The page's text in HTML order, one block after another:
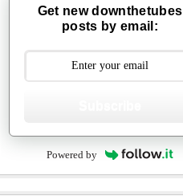
Get new downthetubes
posts by email:
Powered by